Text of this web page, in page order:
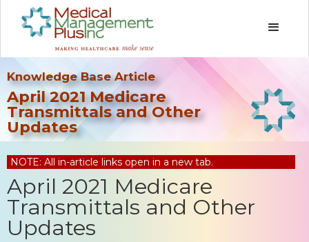
Knowledge Base Article
April 2021 Medicare
Transmittals and Other
Updates
NOTE: All in-article links open in a new tab.
April 2021 Medicare
Transmittals and Other
Updates